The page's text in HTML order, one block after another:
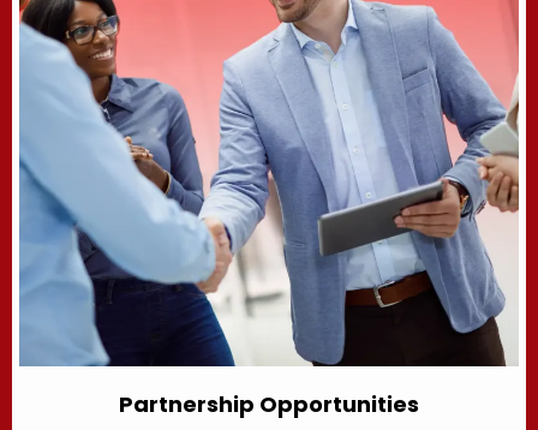
Partnership Opportunities